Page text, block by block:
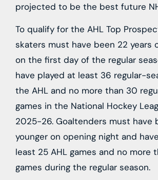
projected to be the best future
To qualify for the AHL Top
skaters must have been 22 years
on the first day of the regular
have played at least 36 regular-
the AHL and no more than 30
games in the National Hockey
2025-26. Goaltenders must have
younger on opening night and
least 25 AHL games and no more
games during the regular season.